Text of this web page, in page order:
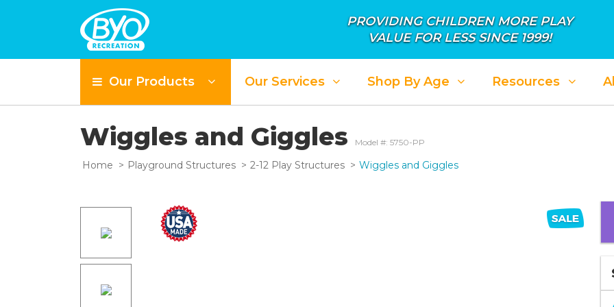
PROVIDING CHILDREN MORE PLAY
VALUE FOR LESS SINCE 1999!
Our Products Our Services Shop By Age Resources
Wiggles and Giggles Model #: 5750-PP
Home Playground Structures 2-12 Play Structures Wiggles and Giggles